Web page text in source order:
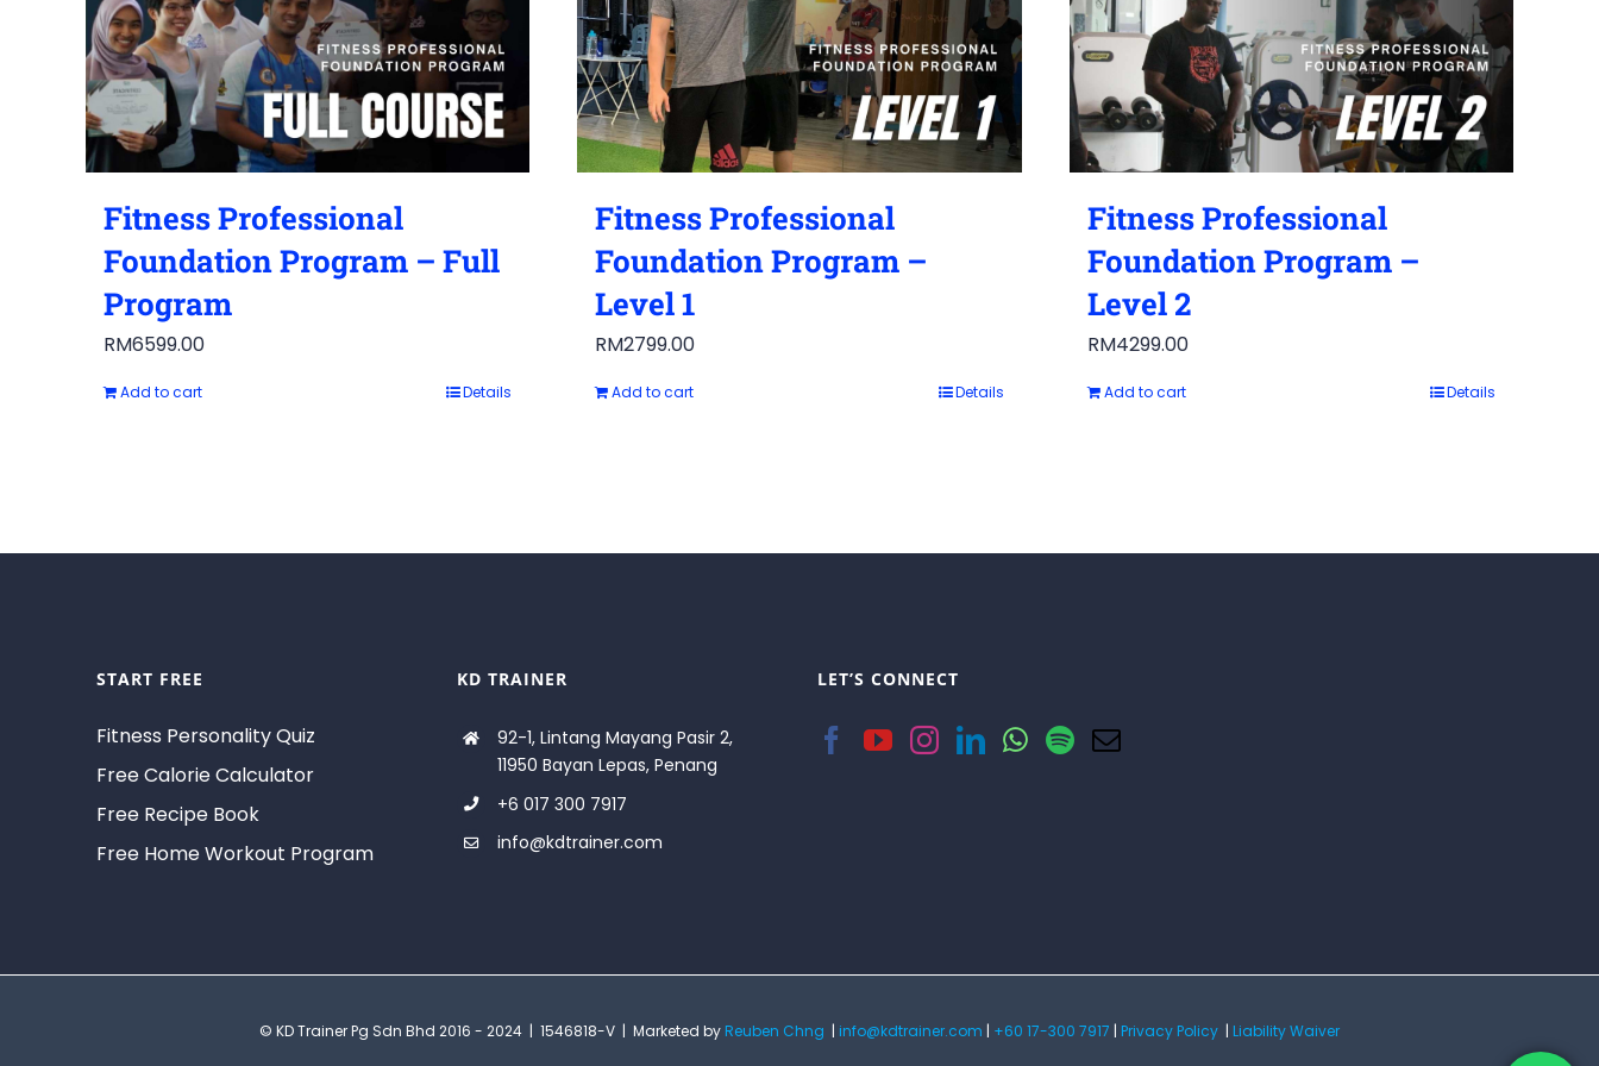
Fitness Professional
Foundation Program – Full
Program
RM6599.00
Add to cart Details
Fitness Professional
Foundation Program –
Level 1
RM2799.00
Add to cart Details
Fitness Professional
Foundation Program –
Level 2
RM4299.00
Add to cart Details
START FREE
Fitness Personality Quiz
Free Calorie Calculator
Free Recipe Book
Free Home Workout Program
KD TRAINER
92-1, Lintang Mayang Pasir 2,
11950 Bayan Lepas, Penang
+6 017 300 7917
info@kdtrainer.com
LET’S CONNECT
© KD Trainer Pg Sdn Bhd 2016 - 2024 | 1546818-V | Marketed by Reuben Chng | info@kdtrainer.com | +60 17-300 7917 | Privacy Policy | Liability Waiver